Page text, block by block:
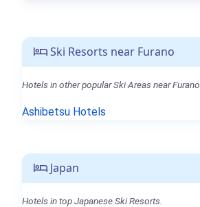
Ski Resorts near Furano
Hotels in other popular Ski Areas near Furano.
Ashibetsu Hotels
Japan
Hotels in top Japanese Ski Resorts.